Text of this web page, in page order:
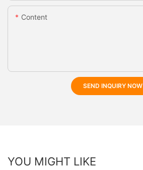
Content
SEND INQUIRY NOW
YOU MIGHT LIKE